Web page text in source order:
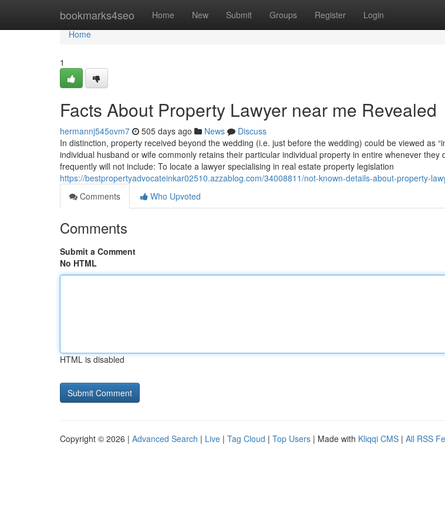
bookmarks4seo Home New Submit Groups Register Login
Home
Home
1
Facts About Property Lawyer near me Revealed
hermannj545ovm7 505 days ago News
Discuss
In distinction, property received beyond the wedding (i.e. just before the wedding) could be viewed as
individual husband or wife commonly retains their particular individual property in entire whenever they
frequently will not include: To locate a lawyer specialising in real estate property legislation
https://bestpropertyadvocateinkar02510.azzablog.com/34008811/not-known-details-about-property-
Comments
Who Upvoted
Comments
Submit a Comment
No HTML
HTML is disabled
Copyright © 2026 | Advanced Search | Live | Tag Cloud | Top Users | Made with Kliqqi CMS | All RSS